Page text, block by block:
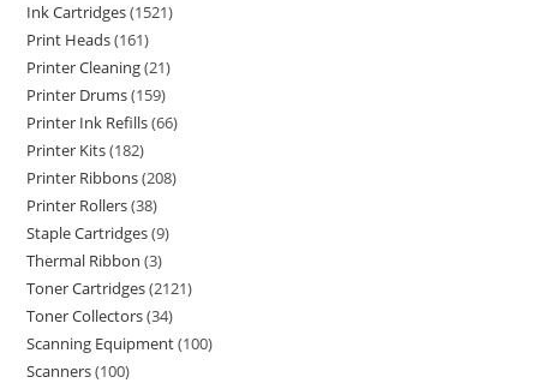
Ink Cartridges 1521
Print Heads 161
Printer Cleaning 21
Printer Drums 159
Printer Ink Refills 66
Printer Kits 182
Printer Ribbons 208
Printer Rollers 38
Staple Cartridges 9
Thermal Ribbon 3
Toner Cartridges 2121
Toner Collectors 34
Scanning Equipment 100
Scanners 100